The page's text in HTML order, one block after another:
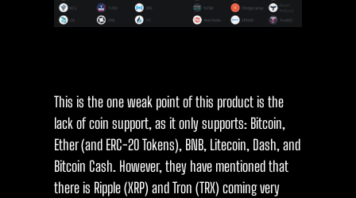
This is the one weak point of this product is the
lack of coin support, as it only supports: Bitcoin,
Ether (and ERC-20 Tokens), BNB, Litecoin, Dash, and
Bitcoin Cash. However, they have mentioned that
there is Ripple (XRP) and Tron (TRX) coming very